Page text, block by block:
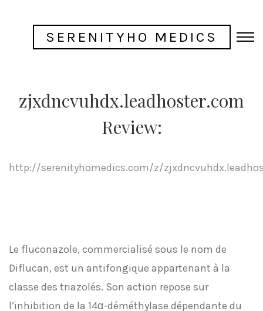
SERENITYHO MEDICS
zjxdncvuhdx.leadhoster.com
Review:
http://serenityhomedics.com/z/
Le fluconazole, commercialisé sous le nom de
Diflucan, est un antifongique appartenant à la
classe des triazolés. Son action repose sur
l’inhibition de la 14α-déméthylase dépendante du